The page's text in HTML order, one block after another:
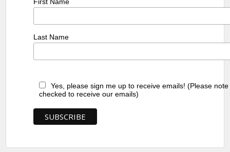
Last Name
Yes, please sign me up to receive emails! (Please
checked to receive our emails)